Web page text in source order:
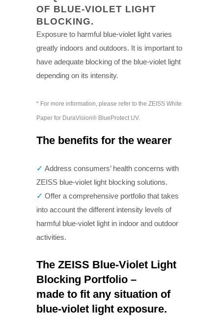
OF BLUE-VIOLET LIGHT
BLOCKING.
Exposure to harmful blue-violet light varies
greatly indoors and outdoors. It is important to
have adequate blocking of the blue-violet light
depending on its intensity.
* For more information, please refer to the ZEISS White
Paper for DuraVision® BlueProtect UV.
The benefits for the wearer
✓ Address consumers’ health concerns with
ZEISS blue-violet light blocking solutions.
✓ Offer a comprehensive portfolio that takes
into account the different intensity levels of
harmful blue-violet light in indoor and outdoor
activities.
The ZEISS Blue-Violet Light
Blocking Portfolio –
made to fit any situation of
blue-violet light exposure.